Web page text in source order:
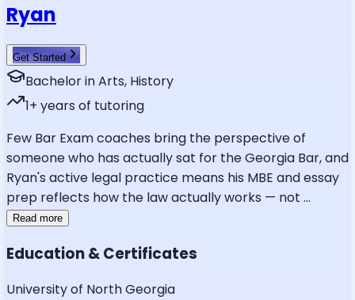
Ryan
Get Started
Bachelor in Arts, History
1+ years of tutoring
Few Bar Exam coaches bring the perspective of
someone who has actually sat for the Georgia Bar, and
Ryan's active legal practice means his MBE and essay
prep reflects how the law actually works — not ...
Read more
Education & Certificates
University of North Georgia